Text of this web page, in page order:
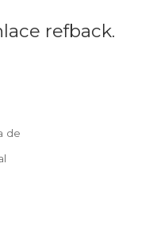
refback.
de